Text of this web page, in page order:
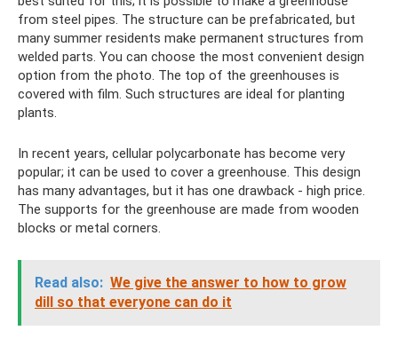
from steel pipes. The structure can be prefabricated, but
many summer residents make permanent structures from
welded parts. You can choose the most convenient design
option from the photo. The top of the greenhouses is
covered with film. Such structures are ideal for planting
plants.
In recent years, cellular polycarbonate has become very
popular; it can be used to cover a greenhouse. This design
has many advantages, but it has one drawback - high price.
The supports for the greenhouse are made from wooden
blocks or metal corners.
Read also: We give the answer to how to grow
dill so that everyone can do it